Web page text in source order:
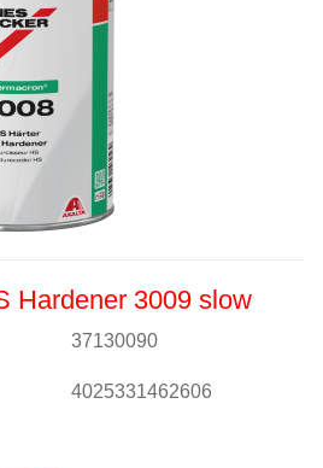
Hardener 3009 slow
37130090
4025331462606